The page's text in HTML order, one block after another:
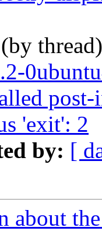
(by
'exit': 2
by: [
about